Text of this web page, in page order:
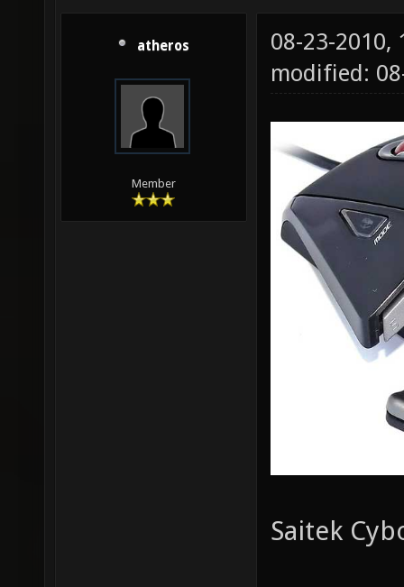
atheros
Member
08-23-2010,
modified:
Saitek